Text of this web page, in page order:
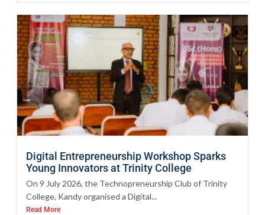
Digital Entrepreneurship Workshop Sparks
Young Innovators at Trinity College
On 9 July 2026, the Technopreneurship Club of Trinity
College, Kandy organised a Digital...
Read More